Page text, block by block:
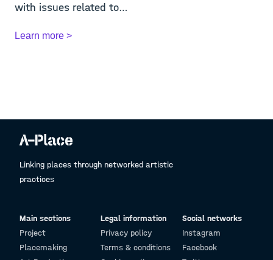
with issues related to
Learn more >
Linking places through networked artistic
practices
Main sections
Project
Placemaking
Legal information
Privacy policy
Terms & conditions
Social networks
Instagram
Facebook